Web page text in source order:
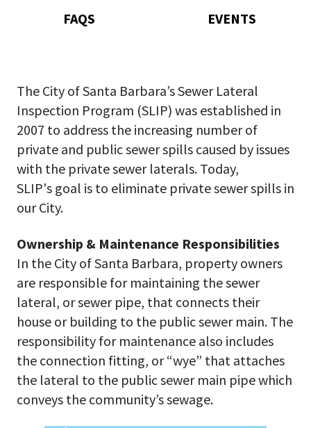
FAQS EVENTS
The City of Santa Barbara’s Sewer Lateral
Inspection Program (SLIP) was established in
2007 to address the increasing number of
private and public sewer spills caused by issues
with the private sewer laterals. Today,
SLIP's goal is to eliminate private sewer spills in
our City.
Ownership & Maintenance Responsibilities
In the City of Santa Barbara, property owners
are responsible for maintaining the sewer
lateral, or sewer pipe, that connects their
house or building to the public sewer main. The
responsibility for maintenance also includes
the connection fitting, or “wye” that attaches
the lateral to the public sewer main pipe which
conveys the community’s sewage.